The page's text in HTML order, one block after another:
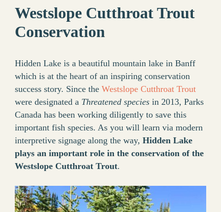
Westslope Cutthroat Trout
Conservation
Hidden Lake is a beautiful mountain lake in Banff
which is at the heart of an inspiring conservation
success story. Since the Westslope Cutthroat Trout
were designated a Threatened species in 2013, Parks
Canada has been working diligently to save this
important fish species. As you will learn via modern
interpretive signage along the way, Hidden Lake
plays an important role in the conservation of the
Westslope Cutthroat Trout.